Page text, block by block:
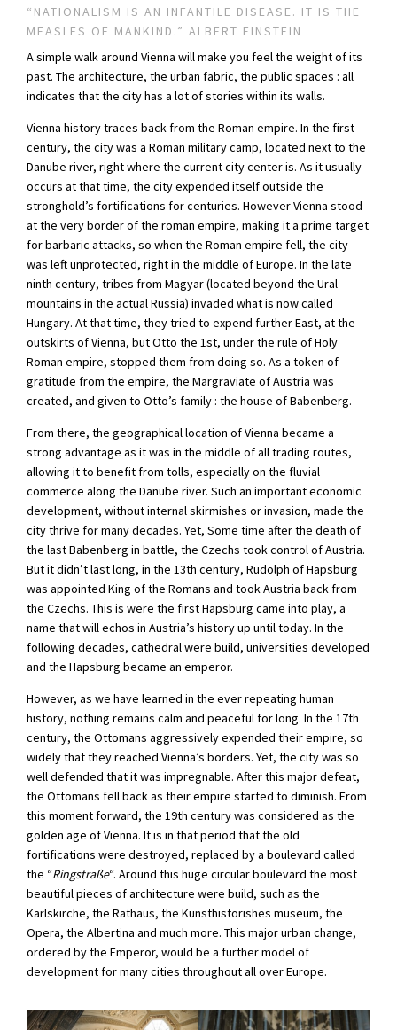
“NATIONALISM IS AN INFANTILE DISEASE. IT IS THE
MEASLES OF MANKIND.” ALBERT EINSTEIN
A simple walk around Vienna will make you feel the weight of its
past. The architecture, the urban fabric, the public spaces : all
indicates that the city has a lot of stories within its walls.
Vienna history traces back from the Roman empire. In the first
century, the city was a Roman military camp, located next to the
Danube river, right where the current city center is. As it usually
occurs at that time, the city expended itself outside the
stronghold’s fortifications for centuries. However Vienna stood
at the very border of the roman empire, making it a prime target
for barbaric attacks, so when the Roman empire fell, the city
was left unprotected, right in the middle of Europe. In the late
ninth century, tribes from Magyar (located beyond the Ural
mountains in the actual Russia) invaded what is now called
Hungary. At that time, they tried to expend further East, at the
outskirts of Vienna, but Otto the 1st, under the rule of Holy
Roman empire, stopped them from doing so. As a token of
gratitude from the empire, the Margraviate of Austria was
created, and given to Otto’s family : the house of Babenberg.
From there, the geographical location of Vienna became a
strong advantage as it was in the middle of all trading routes,
allowing it to benefit from tolls, especially on the fluvial
commerce along the Danube river. Such an important economic
development, without internal skirmishes or invasion, made the
city thrive for many decades. Yet, Some time after the death of
the last Babenberg in battle, the Czechs took control of Austria.
But it didn’t last long, in the 13th century, Rudolph of Hapsburg
was appointed King of the Romans and took Austria back from
the Czechs. This is were the first Hapsburg came into play, a
name that will echos in Austria’s history up until today. In the
following decades, cathedral were build, universities developed
and the Hapsburg became an emperor.
However, as we have learned in the ever repeating human
history, nothing remains calm and peaceful for long. In the 17th
century, the Ottomans aggressively expended their empire, so
widely that they reached Vienna’s borders. Yet, the city was so
well defended that it was impregnable. After this major defeat,
the Ottomans fell back as their empire started to diminish. From
this moment forward, the 19th century was considered as the
golden age of Vienna. It is in that period that the old
fortifications were destroyed, replaced by a boulevard called
the “Ringstraße“. Around this huge circular boulevard the most
beautiful pieces of architecture were build, such as the
Karlskirche, the Rathaus, the Kunsthistorishes museum, the
Opera, the Albertina and much more. This major urban change,
ordered by the Emperor, would be a further model of
development for many cities throughout all over Europe.